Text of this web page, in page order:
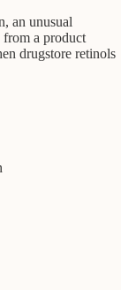
an unusual
from a product
drugstore retinols